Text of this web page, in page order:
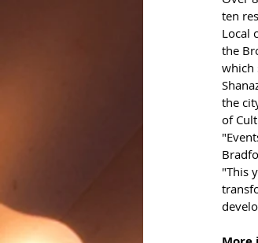
ten
Local
the
which
the
of
"This